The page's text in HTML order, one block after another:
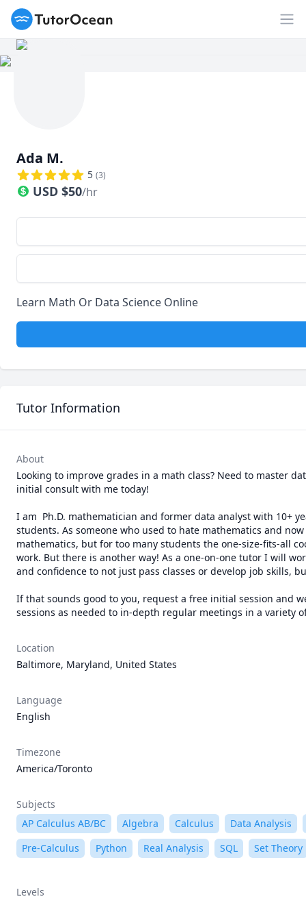
TutorOcean
Ada M.
5 (3)
USD $50/hr
Learn Math Or Data Science Online
Tutor Information
About
Looking to improve grades in a math class? Need to master
initial consult with me today!
I am  Ph.D. mathematician and former data analyst with 10+
students. As someone who used to hate mathematics and
mathematics, but for too many students the one-size-fits-all
work. But there is another way! As a one-on-one tutor I will
and confidence to not just pass classes or develop job skills,
If that sounds good to you, request a free initial session and
sessions as needed to in-depth regular meetings in a variety
Location
Baltimore, Maryland, United States
Language
English
Timezone
America/Toronto
Subjects
AP Calculus AB/BC
Algebra Calculus
Data Analysis
Pre-Calculus
Python Real Analysis SQL Set Theory
Levels